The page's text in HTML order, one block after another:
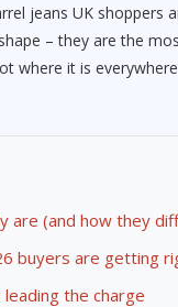
jeans UK shoppers
– they are the
where it is
are (and how they
buyers are getting
the charge